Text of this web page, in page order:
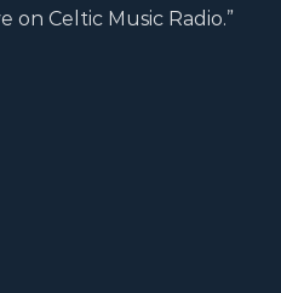
on Celtic Music Radio.”